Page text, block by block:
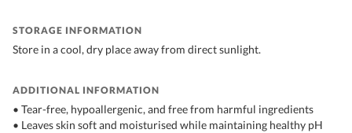
STORAGE INFORMATION
Store in a cool, dry place away from direct sunlight.
ADDITIONAL INFORMATION
• Tear-free, hypoallergenic, and free from harmful ingredients
• Leaves skin soft and moisturised while maintaining healthy pH